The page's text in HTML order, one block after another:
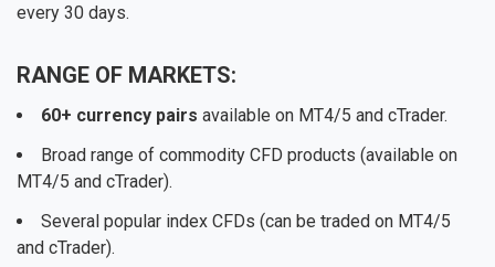
every 30 days.
RANGE OF MARKETS:
60+ currency pairs available on MT4/5 and cTrader.
Broad range of commodity CFD products (available on
MT4/5 and cTrader).
Several popular index CFDs (can be traded on MT4/5
and cTrader).